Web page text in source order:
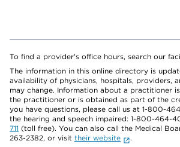
To find a provider's office hours, search our
The information in this online directory is
availability of physicians, hospitals, providers,
may change. Information about a practitioner
the practitioner or is obtained as part of the
you have questions, please call us at 1-800-
the hearing and speech impaired: 1-800-464-
711 (toll free). You can also call the Medical
263-2382, or visit their website
.